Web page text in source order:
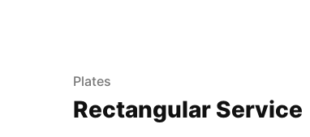
Plates
Rectangular Service